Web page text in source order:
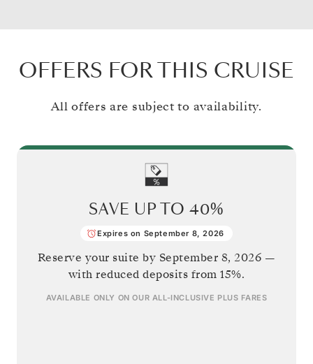
OFFERS FOR THIS CRUISE
All offers are subject to availability.
SAVE UP TO 40%
Expires on September 8, 2026
Reserve your suite by September 8, 2026 —
with reduced deposits from 15%.
AVAILABLE ONLY ON OUR ALL-INCLUSIVE PLUS FARES